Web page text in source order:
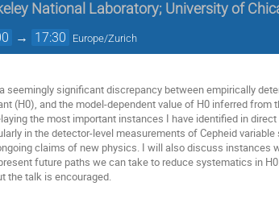
National Laboratory; University of
→ 17:30 Europe/Zurich
seemingly significant discrepancy between empirically
(H0), and the model-dependent value of H0 inferred
the most important instances I have identified in
in the detector-level measurements of Cepheid
claims of new physics. I will also discuss instances
future paths we can take to reduce systematics in
the talk is encouraged.